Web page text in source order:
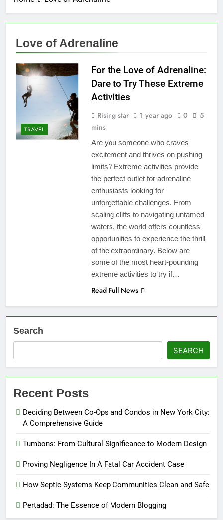
Love of Adrenaline
TRAVEL
For the Love of Adrenaline:
Dare to Try These Extreme
Activities
Rising star 1 year ago 0
5
mins
Are you someone who craves
excitement and thrives on pushing
limits? Extreme activities provide
the perfect outlet for adrenaline
enthusiasts looking for
unforgettable challenges. From
scaling cliffs to navigating untamed
waters, the world offers countless
opportunities to experience the thrill
of the extraordinary. Below are
some of the most heart-pounding
extreme activities to try if…
Read Full News
Search
SEARCH
Recent Posts
Deciding Between Co-Ops and Condos in New York City:
A Comprehensive Guide
Tumbons: From Cultural Significance to Modern Design
Proving Negligence In A Fatal Car Accident Case
How Septic Systems Keep Communities Clean and Safe
Pertadad: The Essence of Modern Blogging